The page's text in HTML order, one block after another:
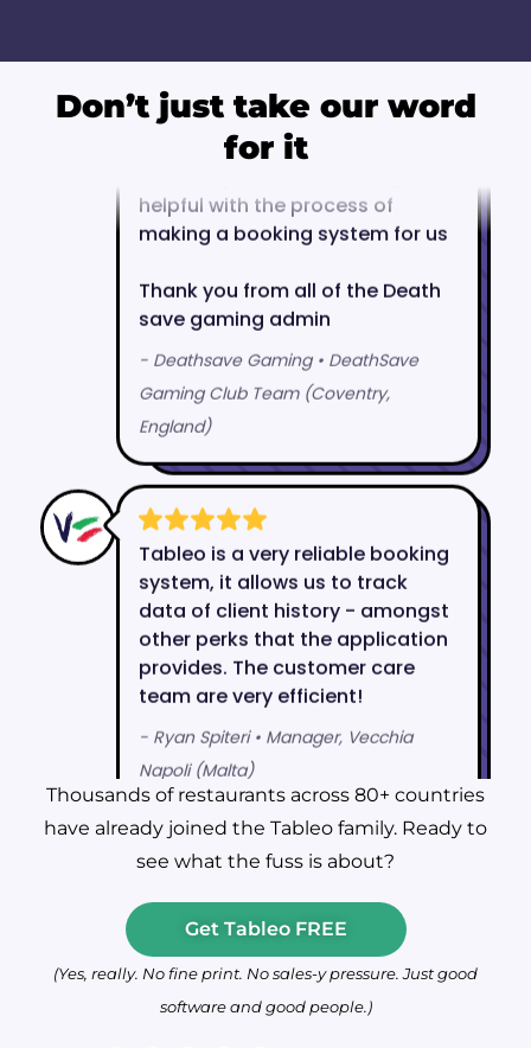
Don’t just take our word
for it
Thousands of restaurants across 80+ countries
have already joined the Tableo family. Ready to
see what the fuss is about?
Get Tableo FREE
(Yes, really. No fine print. No sales-y pressure. Just good
software and good people.)